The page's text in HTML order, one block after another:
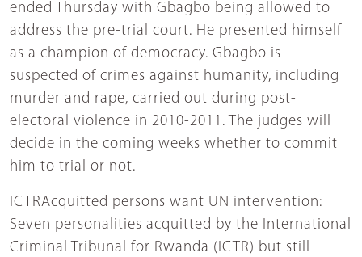
ended Thursday with Gbagbo being allowed to
address the pre-trial court. He presented himself
as a champion of democracy. Gbagbo is
suspected of crimes against humanity, including
murder and rape, carried out during post-
electoral violence in 2010-2011. The judges will
decide in the coming weeks whether to commit
him to trial or not.
ICTRAcquitted persons want UN intervention:
Seven personalities acquitted by the International
Criminal Tribunal for Rwanda (ICTR) but still